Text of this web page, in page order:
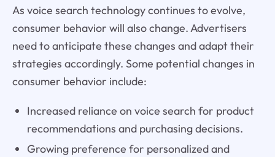
As voice search technology continues to evolve,
consumer behavior will also change. Advertisers
need to anticipate these changes and adapt their
strategies accordingly. Some potential changes in
consumer behavior include:
Increased reliance on voice search for product
recommendations and purchasing decisions.
Growing preference for personalized and